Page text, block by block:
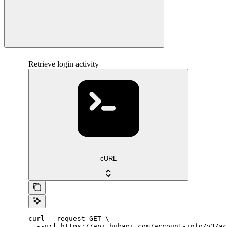
Retrieve login activity
cURL
curl --request GET \